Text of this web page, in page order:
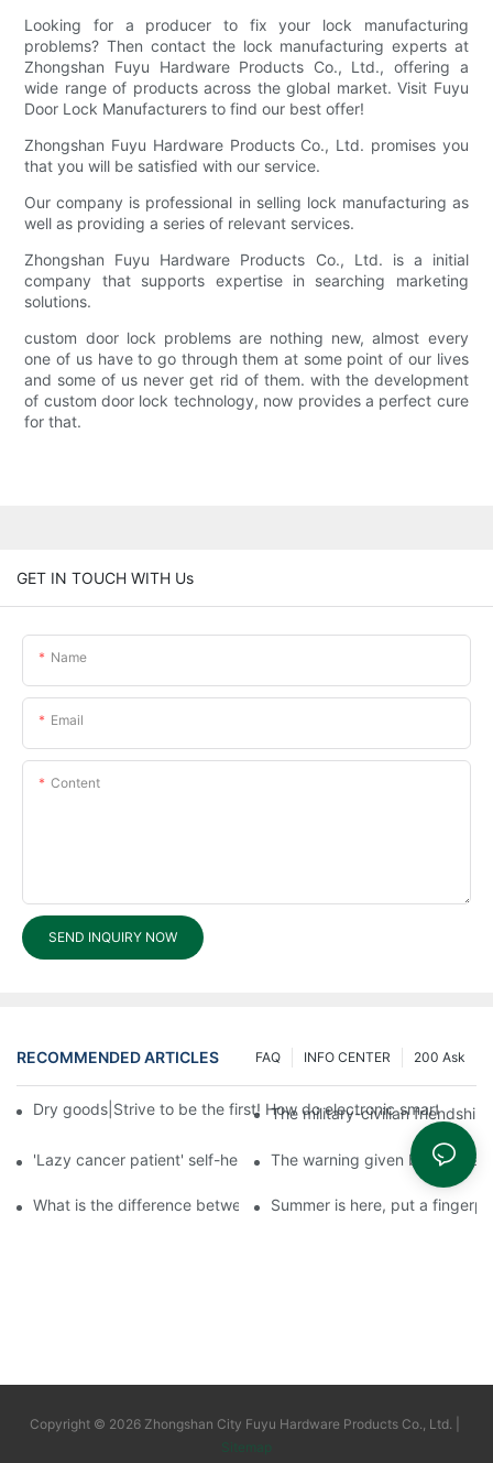
Looking for a producer to fix your lock manufacturing
problems? Then contact the lock manufacturing experts at
Zhongshan Fuyu Hardware Products Co., Ltd., offering a
wide range of products across the global market. Visit Fuyu
Door Lock Manufacturers to find our best offer!
Zhongshan Fuyu Hardware Products Co., Ltd. promises you
that you will be satisfied with our service.
Our company is professional in selling lock manufacturing as
well as providing a series of relevant services.
Zhongshan Fuyu Hardware Products Co., Ltd. is a initial
company that supports expertise in searching marketing
solutions.
custom door lock problems are nothing new, almost every
one of us have to go through them at some point of our lives
and some of us never get rid of them. with the development
of custom door lock technology, now provides a perfect cure
for that.
GET IN TOUCH WITH Us
Name
Email
Content
SEND INQUIRY NOW
RECOMMENDED ARTICLES 200 Ask
INFO CENTER
FAQ
Dry goods|Strive to be the first! How do electronic smart lock
The military-civilian
'Lazy cancer patient' self-help book-media reports
The warning given by the
What is the difference between cheap and expensive smart
Summer is here, put a
Copyright © 2026 Zhongshan City Fuyu Hardware Products Co., Ltd. |
Sitemap